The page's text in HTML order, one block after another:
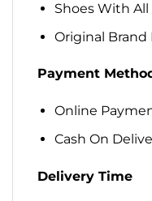
Shoes With All
Original Brand
Payment
Online
Cash On
Delivery Time